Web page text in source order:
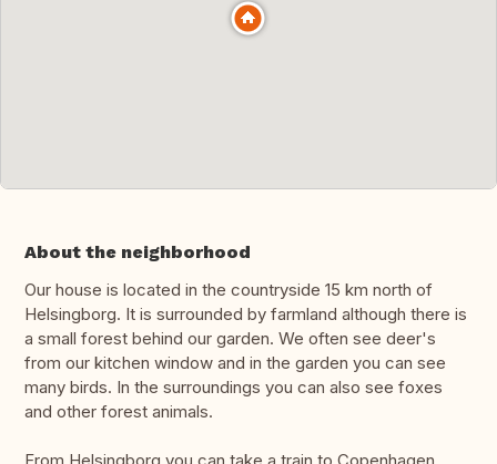
About the neighborhood
Our house is located in the countryside 15 km north of
Helsingborg. It is surrounded by farmland although there is
a small forest behind our garden. We often see deer's
from our kitchen window and in the garden you can see
many birds. In the surroundings you can also see foxes
and other forest animals.